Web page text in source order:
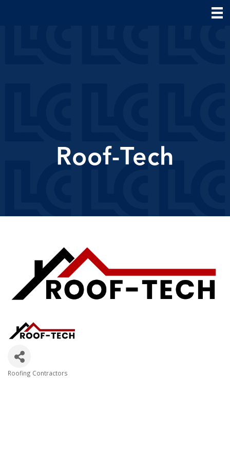
Roof-Tech
Roofing Contractors